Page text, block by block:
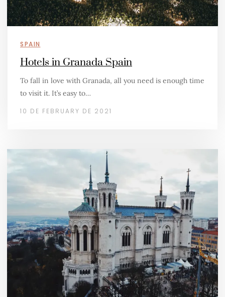
SPAIN
Hotels in Granada Spain
To fall in love with Granada, all you need is enough time
to visit it. It’s easy to…
10 DE FEBRUARY DE 2021